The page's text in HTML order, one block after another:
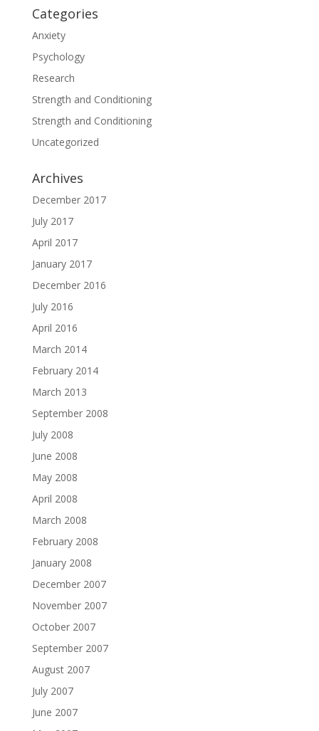
Categories
Anxiety
Psychology
Research
Strength and Conditioning
Strength and Conditioning
Uncategorized
Archives
December 2017
July 2017
April 2017
January 2017
December 2016
July 2016
April 2016
March 2014
February 2014
March 2013
September 2008
July 2008
June 2008
May 2008
April 2008
March 2008
February 2008
January 2008
December 2007
November 2007
October 2007
September 2007
August 2007
July 2007
June 2007